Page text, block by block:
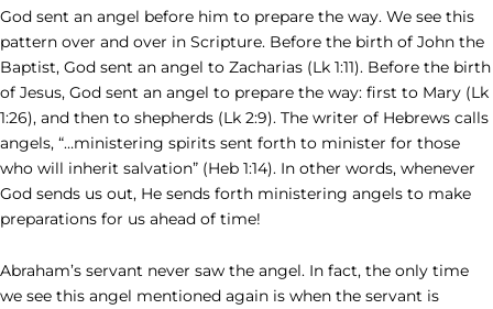
God sent an angel before him to prepare the way. We see this
pattern over and over in Scripture. Before the birth of John the
Baptist, God sent an angel to Zacharias (Lk 1:11). Before the birth
of Jesus, God sent an angel to prepare the way: first to Mary (Lk
1:26), and then to shepherds (Lk 2:9). The writer of Hebrews calls
angels, “…ministering spirits sent forth to minister for those
who will inherit salvation” (Heb 1:14). In other words, whenever
God sends us out, He sends forth ministering angels to make
preparations for us ahead of time!
Abraham’s servant never saw the angel. In fact, the only time
we see this angel mentioned again is when the servant is